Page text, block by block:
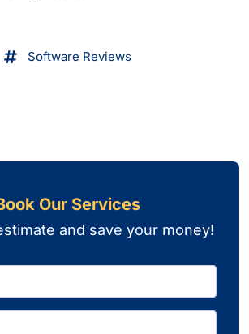
Software Reviews
Our Services
and save your money!